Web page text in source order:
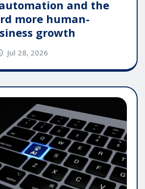
and the
more human-
growth
Jul 28, 2026